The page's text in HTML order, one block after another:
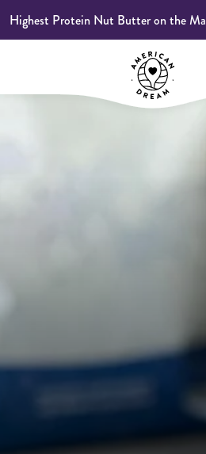
Highest Protein Nut Butter on the